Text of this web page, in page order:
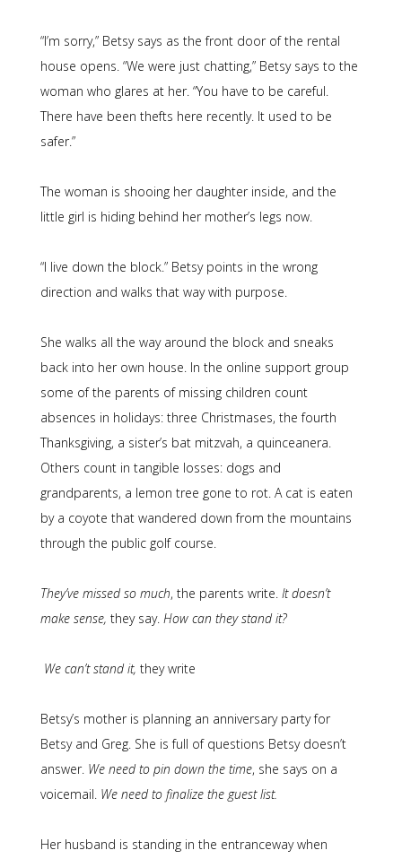
“I’m sorry,” Betsy says as the front door of the rental
house opens. “We were just chatting,” Betsy says to the
woman who glares at her. “You have to be careful.
There have been thefts here recently. It used to be
safer.”
The woman is shooing her daughter inside, and the
little girl is hiding behind her mother’s legs now.
“I live down the block.” Betsy points in the wrong
direction and walks that way with purpose.
She walks all the way around the block and sneaks
back into her own house. In the online support group
some of the parents of missing children count
absences in holidays: three Christmases, the fourth
Thanksgiving, a sister’s bat mitzvah, a quinceanera.
Others count in tangible losses: dogs and
grandparents, a lemon tree gone to rot. A cat is eaten
by a coyote that wandered down from the mountains
through the public golf course.
They’ve missed so much, the parents write. It doesn’t
make sense, they say. How can they stand it?
We can’t stand it, they write
Betsy’s mother is planning an anniversary party for
Betsy and Greg. She is full of questions Betsy doesn’t
answer. We need to pin down the time, she says on a
voicemail. We need to finalize the guest list.
Her husband is standing in the entranceway when